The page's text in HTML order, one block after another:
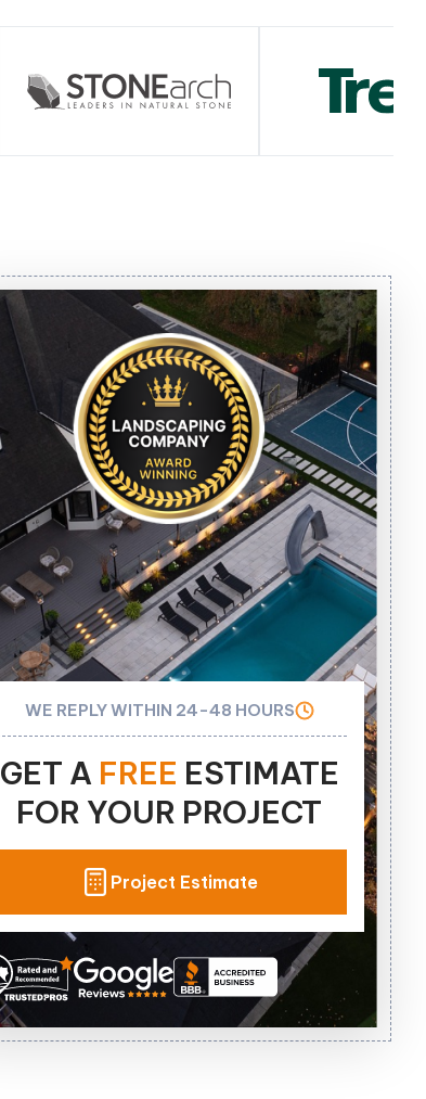
WE REPLY WITHIN 24-48 HOURS
GET A FREE ESTIMATE
FOR YOUR PROJECT
Project Estimate